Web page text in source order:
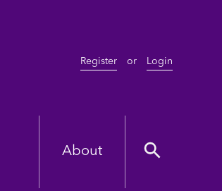
Register or Login
About